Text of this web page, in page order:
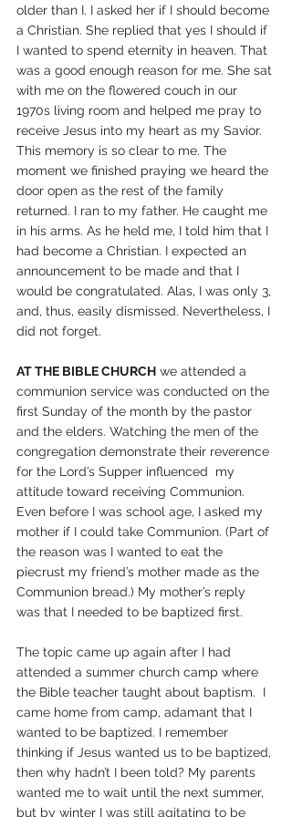
older than I. I asked her if I should become
a Christian. She replied that yes I should if
I wanted to spend eternity in heaven. That
was a good enough reason for me. She sat
with me on the flowered couch in our
1970s living room and helped me pray to
receive Jesus into my heart as my Savior.
This memory is so clear to me. The
moment we finished praying we heard the
door open as the rest of the family
returned. I ran to my father. He caught me
in his arms. As he held me, I told him that I
had become a Christian. I expected an
announcement to be made and that I
would be congratulated. Alas, I was only 3,
and, thus, easily dismissed. Nevertheless, I
did not forget.
AT THE BIBLE CHURCH we attended a
communion service was conducted on the
first Sunday of the month by the pastor
and the elders. Watching the men of the
congregation demonstrate their reverence
for the Lord’s Supper influenced  my
attitude toward receiving Communion.
Even before I was school age, I asked my
mother if I could take Communion. (Part of
the reason was I wanted to eat the
piecrust my friend’s mother made as the
Communion bread.) My mother’s reply
was that I needed to be baptized first.
The topic came up again after I had
attended a summer church camp where
the Bible teacher taught about baptism.  I
came home from camp, adamant that I
wanted to be baptized. I remember
thinking if Jesus wanted us to be baptized,
then why hadn’t I been told? My parents
wanted me to wait until the next summer,
but by winter I was still agitating to be